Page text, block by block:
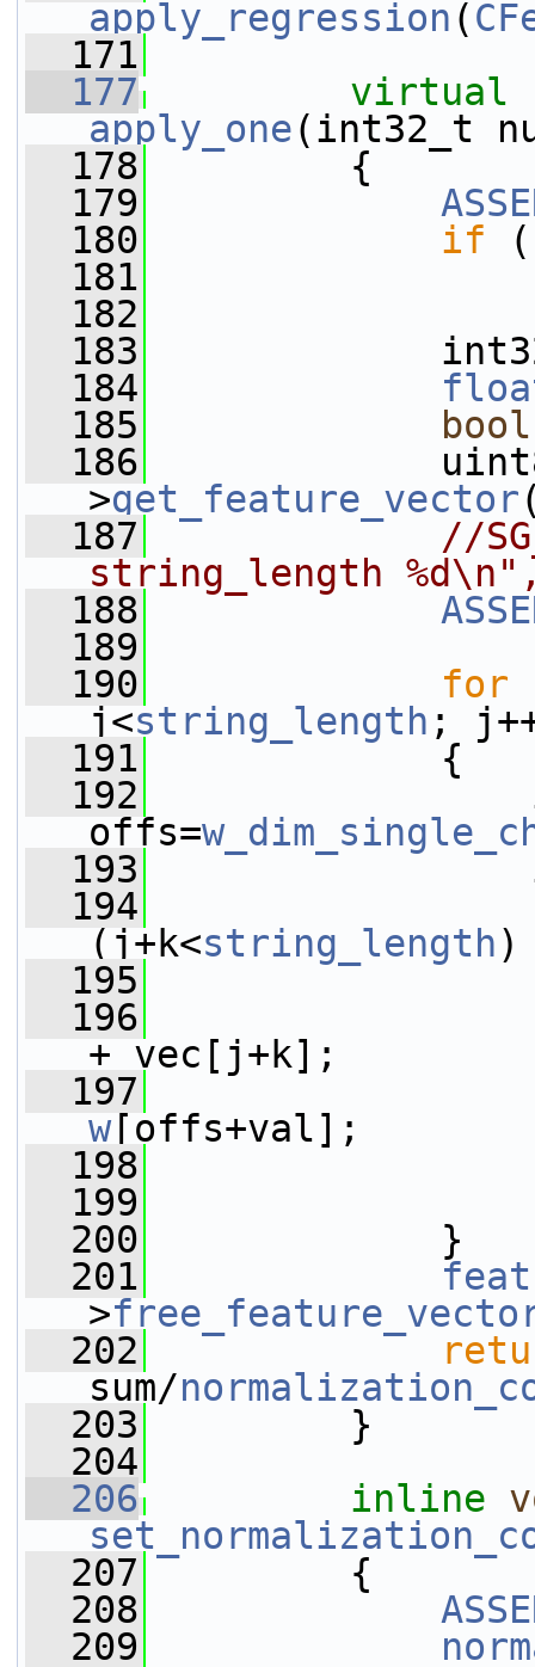
apply_regression (
  171
  177
virtual
apply_one(int32_t
  178
{
  179
  180
if
  181
  182
  183
int32_t
  184
  185
bool
  186
uint8_t*
>get_feature_vector
  187
//
string_length
  188
  189
  190
for
j<string_length ;
  191
{
  192
offs=
  193
int32_t
  194
(j+k<string_length)
  195
  196
+ vec[j+k];
  197
w[offs+val];
  198
  199
  200
}
  201
>
  202
sum/
  203
}
  204
  206
inline
  207
{
  208
  209